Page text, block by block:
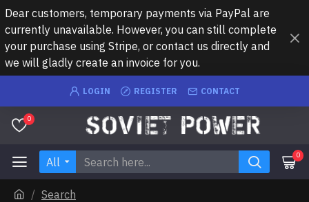
Dear customers, temporary payments via PayPal are
currently unavailable. However, you can still complete
your purchase using Stripe, or contact us directly and
we will gladly create an invoice for you.
LOGIN REGISTER CONTACT
0
All 0
Search